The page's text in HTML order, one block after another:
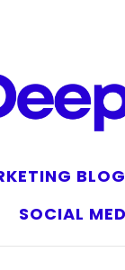
BLOG
SOCIAL